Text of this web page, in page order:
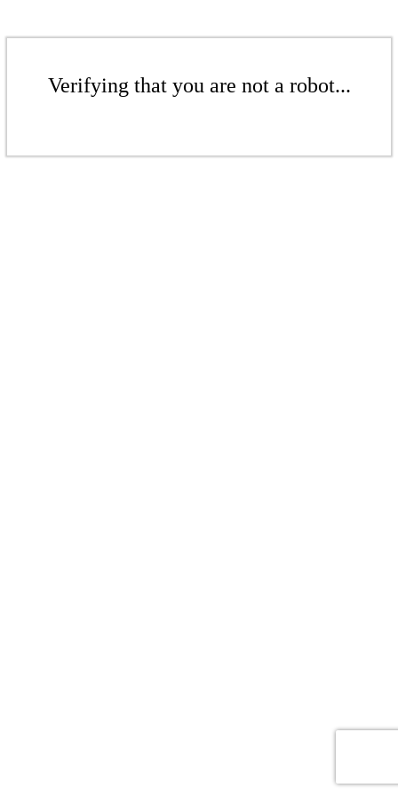
Verifying that you are not a robot...